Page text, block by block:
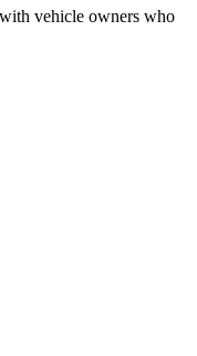
vehicle owners who